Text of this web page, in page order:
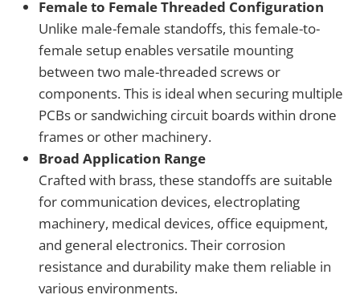
Female to Female Threaded Configuration
Unlike male-female standoffs, this female-to-
female setup enables versatile mounting
between two male-threaded screws or
components. This is ideal when securing multiple
PCBs or sandwiching circuit boards within drone
frames or other machinery.
Broad Application Range
Crafted with brass, these standoffs are suitable
for communication devices, electroplating
machinery, medical devices, office equipment,
and general electronics. Their corrosion
resistance and durability make them reliable in
various environments.